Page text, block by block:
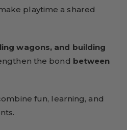
playtime a shared
wagons, and building
the bond between
fun, learning, and